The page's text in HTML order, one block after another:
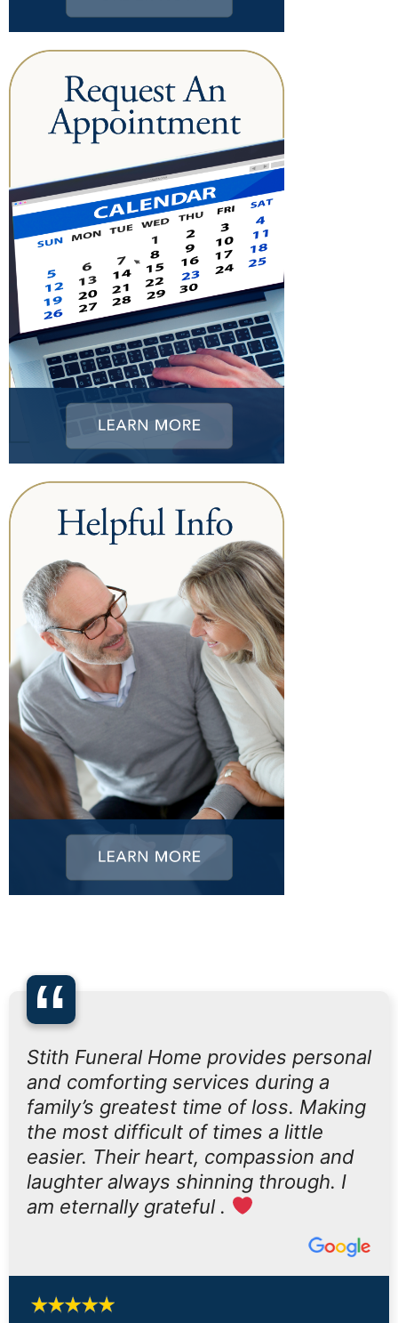
“
Stith Funeral Home provides personal
and comforting services during a
family’s greatest time of loss. Making
the most difficult of times a little
easier. Their heart, compassion and
laughter always shinning through. I
am eternally grateful .